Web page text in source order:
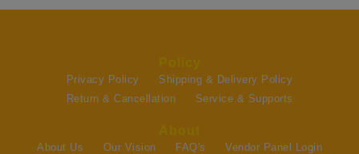
Privacy Policy
Shipping & Delivery Policy
Return & Cancellation
Service & Supports
About Us Our Vision FAQ's
Vendor Panel Login